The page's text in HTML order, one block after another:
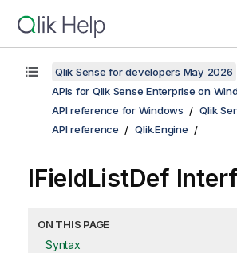
Qlik Sense for developers May 2026
APIs for Qlik Sense Enterprise on
API reference for Windows
Qlik
API reference
Qlik.Engine
IFieldListDef
ON THIS PAGE
Syntax